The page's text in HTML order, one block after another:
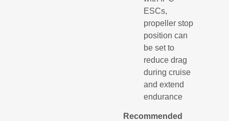
ESCs,
propeller stop
position can
be set to
reduce drag
during cruise
and extend
endurance
Recommended